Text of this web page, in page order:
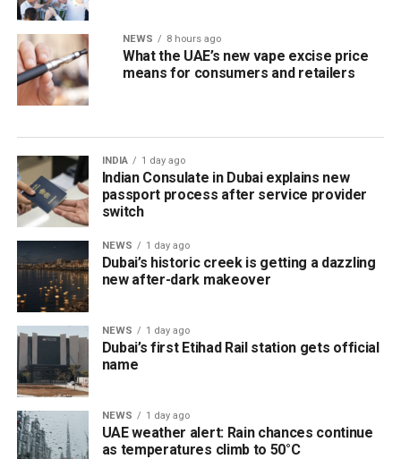
NEWS 8 hours ago
What the UAE’s new vape excise price
means for consumers and retailers
INDIA 1 day ago
Indian Consulate in Dubai explains new
passport process after service provider
switch
NEWS 1 day ago
Dubai’s historic creek is getting a dazzling
new after-dark makeover
NEWS 1 day ago
Dubai’s first Etihad Rail station gets official
name
NEWS 1 day ago
UAE weather alert: Rain chances continue
as temperatures climb to 50°C